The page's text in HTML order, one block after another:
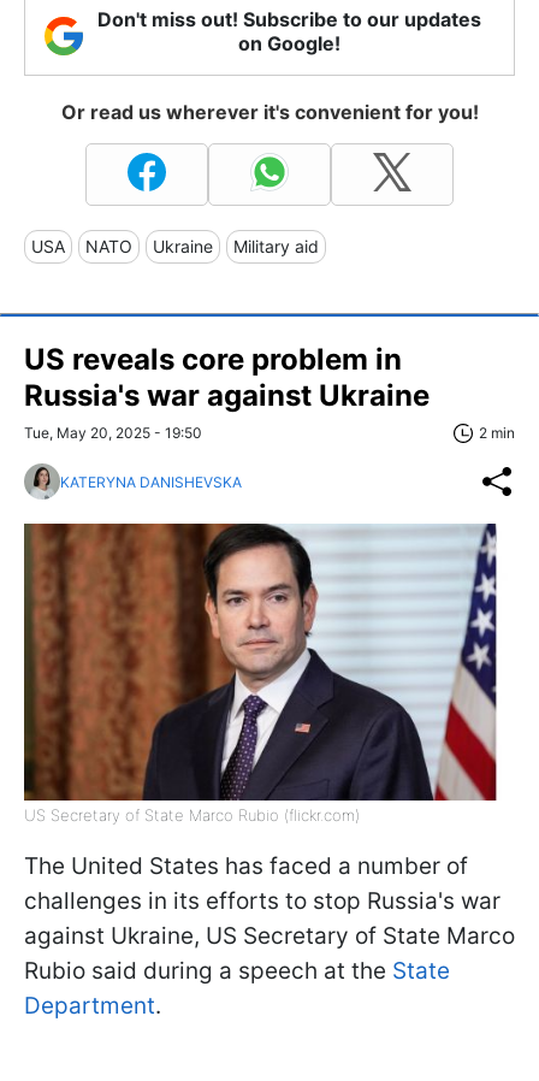
Don't miss out! Subscribe to our updates
on Google!
Or read us wherever it's convenient for you!
USA NATO Ukraine Military aid
US reveals core problem in
Russia's war against Ukraine
Tue, May 20, 2025 - 19:50 2 min
KATERYNA DANISHEVSKA
US Secretary of State Marco Rubio (flickr.com)
The United States has faced a number of
challenges in its efforts to stop Russia's war
against Ukraine, US Secretary of State Marco
Rubio said during a speech at the State
Department.